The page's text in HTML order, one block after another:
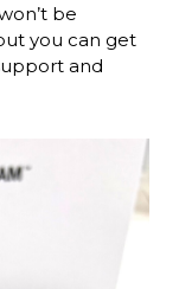
be
you can get
and